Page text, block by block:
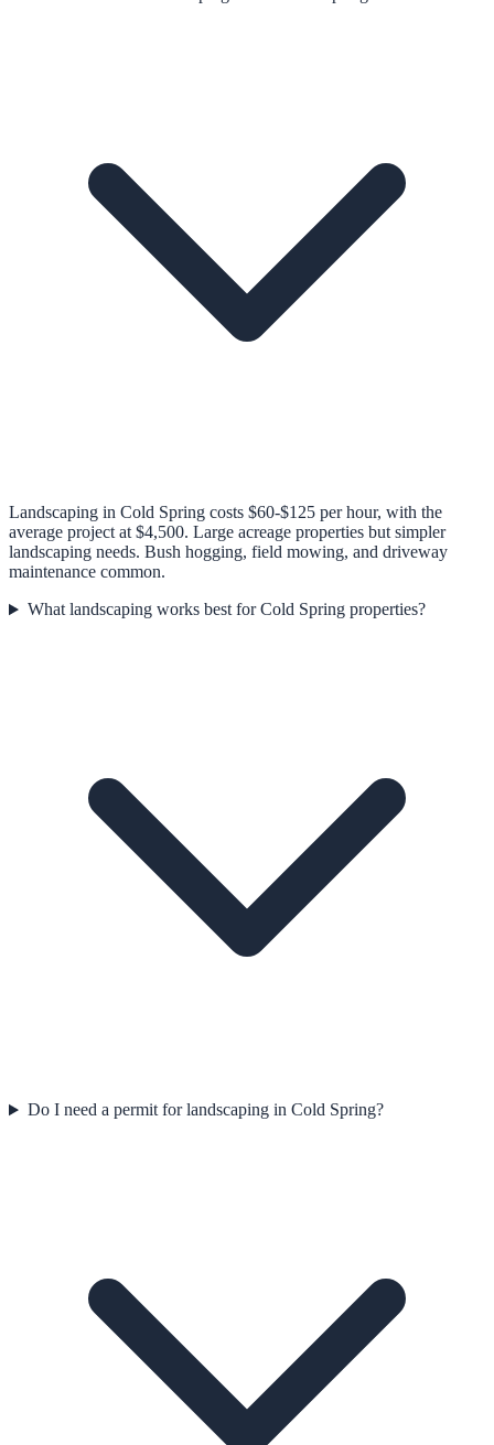
Landscaping in Cold Spring costs $60-$125 per hour, with the
average project at $4,500. Large acreage properties but simpler
landscaping needs. Bush hogging, field mowing, and driveway
maintenance common.
What landscaping works best for Cold Spring properties?
Do I need a permit for landscaping in Cold Spring?